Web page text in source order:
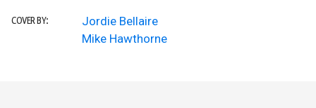
COVER BY:
Jordie Bellaire
Mike Hawthorne